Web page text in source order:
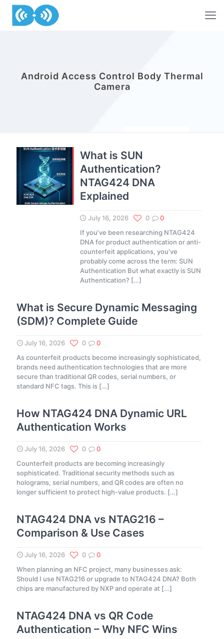
Android Access Control Body Thermal
Camera
What is SUN
Authentication?
NTAG424 DNA
Explained
July 16, 2026 0
0
If you’ve been researching NTAG424
DNA for product authentication or anti-
counterfeit applications, you’ve
probably come across the term: SUN
Authentication But what exactly is SUN
Authentication? […]
What is Secure Dynamic Messaging
(SDM)? Complete Guide
July 16, 2026 0
0
As counterfeit products become increasingly sophisticated,
brands need authentication technologies that are more
secure than traditional QR codes, serial numbers, or
standard NFC tags. This is […]
How NTAG424 DNA Dynamic URL
Authentication Works
July 16, 2026 0
0
Counterfeit products are becoming increasingly
sophisticated. Traditional security methods such as
holograms, serial numbers, and QR codes are often no
longer sufficient to protect high-value products. […]
NTAG424 DNA vs NTAG216 –
Comparison & Use Cases
July 16, 2026 0
0
When planning an NFC project, many businesses ask:
Should I use NTAG216 or upgrade to NTAG424 DNA? Both
chips are manufactured by NXP and operate at […]
NTAG424 DNA vs QR Code
Authentication – Why NFC Wins